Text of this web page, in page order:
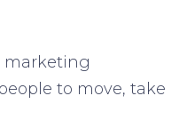
marketing
to move, take